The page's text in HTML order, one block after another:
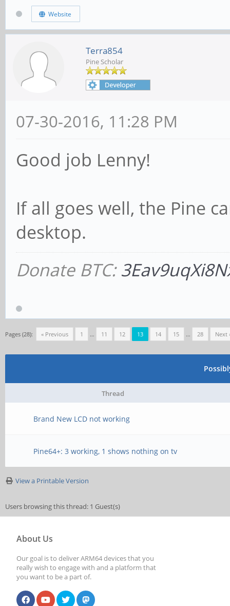
Website
Terra854
Pine Scholar
07-30-2016, 11:28 PM
Good job Lenny!
If all goes well, the Pine
desktop.
Donate BTC:
Pages (28): « Previous 1 … 11 12 13 14 15 … 28 Next
Thread
Brand New LCD not working
Pine64+: 3 working, 1 shows nothing on tv
View a Printable Version
Users browsing this thread: 1 Guest(s)
About Us
Our goal is to deliver ARM64 devices that you
really wish to engage with and a platform that
you want to be a part of.